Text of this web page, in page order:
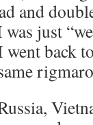
and
just
back